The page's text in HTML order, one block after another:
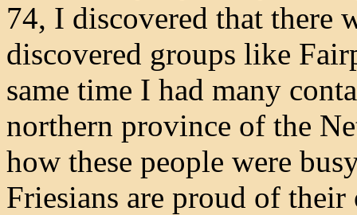
74, I discovered that there
discovered groups like
same time I had many
northern province of the
how these people were
Friesians are proud of